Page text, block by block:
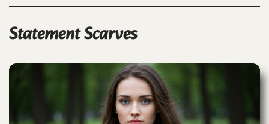
Statement Scarves